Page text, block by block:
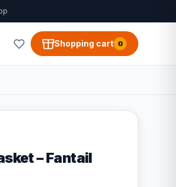
Shopping cart 0
– Fantail